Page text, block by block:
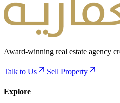
Award-winning real estate agency
Talk to Us Sell Property
Explore